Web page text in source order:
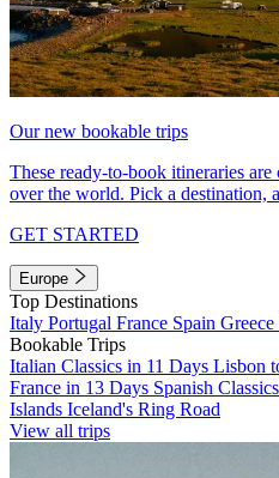
Our new bookable trips
These ready-to-book itineraries
over the world. Pick a destination,
GET STARTED
Europe
Top Destinations
Italy Portugal France Spain Greece
Bookable Trips
Italian Classics in 11 Days Lisbon
France in 13 Days Spanish
Islands Iceland's Ring Road
View all trips